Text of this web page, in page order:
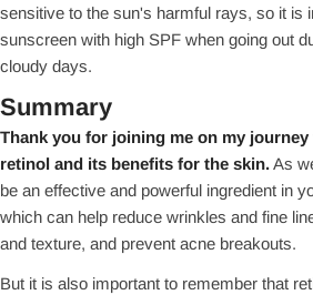
sensitive to the sun's harmful rays, so it is
sunscreen with high SPF when going out
cloudy days.
Summary
Thank you for joining me on my
retinol and its benefits for the skin.As
be an effective and powerful ingredient in
which can help reduce wrinkles and fine
and texture, and prevent acne breakouts.
But it is also important to remember that